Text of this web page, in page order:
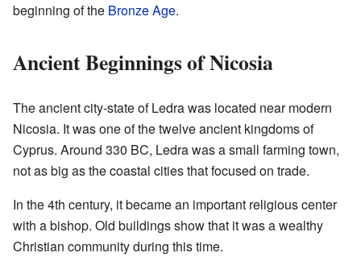
beginning of the Bronze Age.
Ancient Beginnings of Nicosia
The ancient city-state of Ledra was located near modern
Nicosia. It was one of the twelve ancient kingdoms of
Cyprus. Around 330 BC, Ledra was a small farming town,
not as big as the coastal cities that focused on trade.
In the 4th century, it became an important religious center
with a bishop. Old buildings show that it was a wealthy
Christian community during this time.